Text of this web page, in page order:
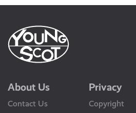
About Us
Contact Us
Privacy
Copyright